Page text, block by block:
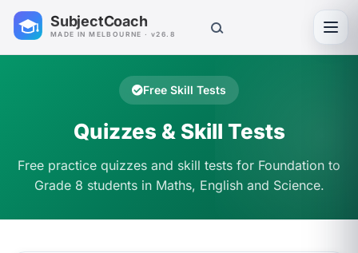
SubjectCoach
MADE IN MELBOURNE · v26.8
Free Skill Tests
Quizzes & Skill Tests
Free practice quizzes and skill tests for Foundation to
Grade 8 students in Maths, English and Science.